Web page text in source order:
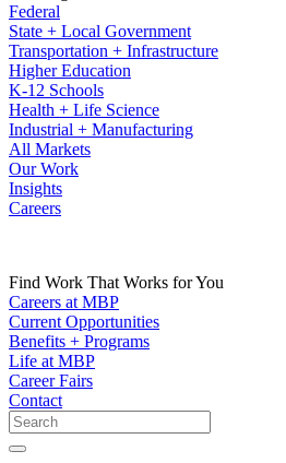
Federal
State + Local Government
Transportation + Infrastructure
Higher Education
K-12 Schools
Health + Life Science
Industrial + Manufacturing
All Markets
Our Work
Insights
Careers
Find Work That Works for You
Careers at MBP
Current Opportunities
Benefits + Programs
Life at MBP
Career Fairs
Contact